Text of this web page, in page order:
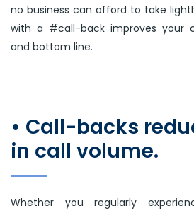
no business can afford to take
with a #call-back improves your
and bottom line.
• Call-backs
in call volume.
Whether you regularly